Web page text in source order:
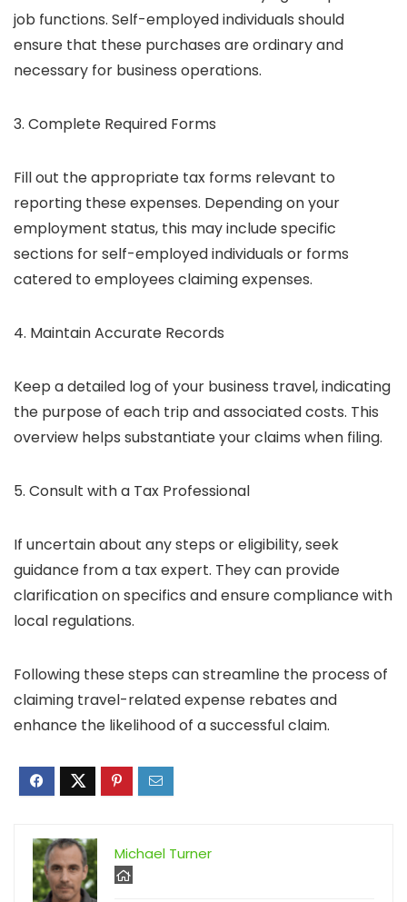
job functions. Self-employed individuals should
ensure that these purchases are ordinary and
necessary for business operations.
3. Complete Required Forms
Fill out the appropriate tax forms relevant to
reporting these expenses. Depending on your
employment status, this may include specific
sections for self-employed individuals or forms
catered to employees claiming expenses.
4. Maintain Accurate Records
Keep a detailed log of your business travel, indicating
the purpose of each trip and associated costs. This
overview helps substantiate your claims when filing.
5. Consult with a Tax Professional
If uncertain about any steps or eligibility, seek
guidance from a tax expert. They can provide
clarification on specifics and ensure compliance with
local regulations.
Following these steps can streamline the process of
claiming travel-related expense rebates and
enhance the likelihood of a successful claim.
Michael Turner